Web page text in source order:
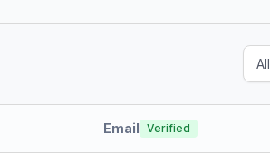
Email Verified